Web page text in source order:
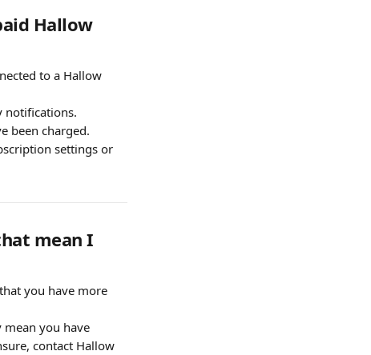
Hallow
to a Hallow
notifications.
been charged.
settings or
mean I
you have more
mean you have
contact Hallow